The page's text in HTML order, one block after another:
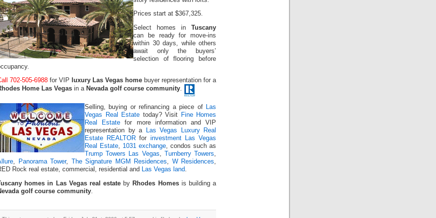
Prices start at $367,325.
Select homes in Tuscany
can be ready for move-ins
within 30 days, while others
await only the buyers’
selection of flooring before
702-505-6988 for VIP luxury Las Vegas home buyer representation for a
Home Las Vegas in a Nevada golf course community.
Selling, buying or refinancing a piece of Las
Vegas Real Estate today? Visit
Fine Homes
Real Estate for more information and VIP
representation by a
Las Vegas Luxury Real
Estate REALTOR for investment Las Vegas
Real Estate, 1031 exchange, condos such as
Trump Towers Las Vegas, Turnberry Towers,
, Panorama Tower, The Signature MGM Residences, W Residences,
Rock real estate, commercial, residential and Las Vegas land.
homes in Las Vegas real estate by Rhodes Homesis building a
golf course community